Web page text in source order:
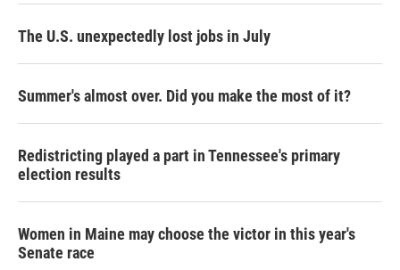
The U.S. unexpectedly lost jobs in July
Summer's almost over. Did you make the most of it?
Redistricting played a part in Tennessee's primary
election results
Women in Maine may choose the victor in this year's
Senate race